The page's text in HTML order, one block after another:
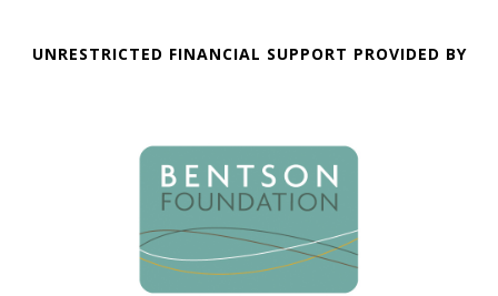
UNRESTRICTED FINANCIAL SUPPORT PROVIDED BY